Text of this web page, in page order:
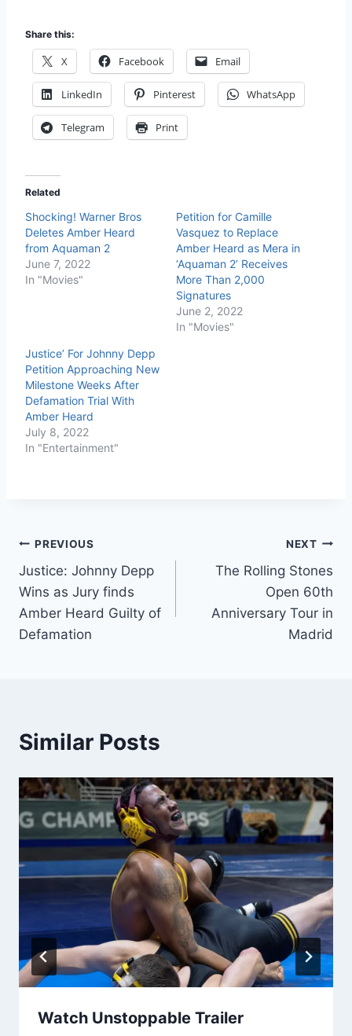
Share this:
X Facebook Email
LinkedIn Pinterest WhatsApp
Telegram Print
Related
Shocking! Warner Bros
Deletes Amber Heard
from Aquaman 2
June 7, 2022
In "Movies"
Petition for Camille
Vasquez to Replace
Amber Heard as Mera in
‘Aquaman 2’ Receives
More Than 2,000
Signatures
June 2, 2022
In "Movies"
Justice’ For Johnny Depp
Petition Approaching New
Milestone Weeks After
Defamation Trial With
Amber Heard
July 8, 2022
In "Entertainment"
PREVIOUS
Justice: Johnny Depp
Wins as Jury finds
Amber Heard Guilty of
Defamation
NEXT
The Rolling Stones
Open 60th
Anniversary Tour in
Madrid
Similar Posts
Watch Unstoppable Trailer